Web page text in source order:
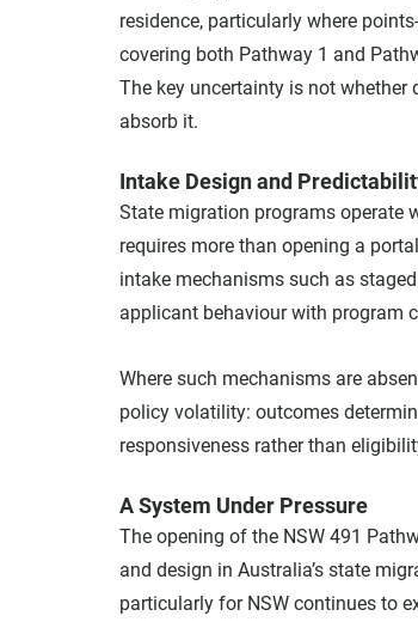
residence, particularly where
covering both Pathway 1 and
The key uncertainty is not
absorb it.
Intake Design and
State migration programs operate
requires more than opening a
intake mechanisms such as
applicant behaviour with program
Where such mechanisms are
policy volatility: outcomes
responsiveness rather than
A System Under Pressure
The opening of the NSW 491
and design in Australia’s state
particularly for NSW continues to